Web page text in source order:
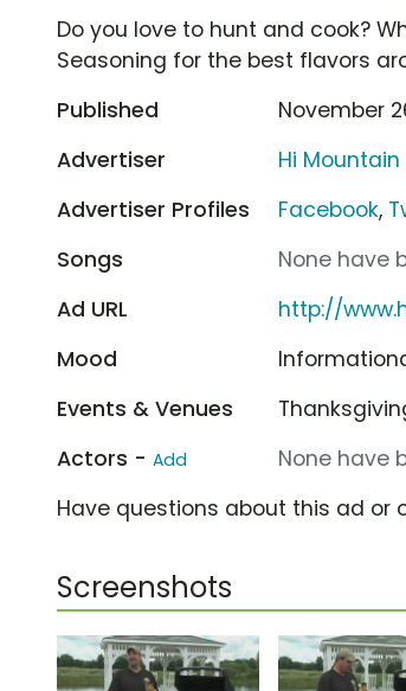
Do you love to hunt and cook?
Seasoning for the best flavors
Published
November
Advertiser
Hi
Advertiser Profiles
Facebook,
Songs
None have
Ad URL
http://
Mood
Events & Venues
Actors - Add
None have
Have questions about this ad or
Screenshots